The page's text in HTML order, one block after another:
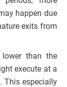
happen due
exits from
than the
execute at a
This especially